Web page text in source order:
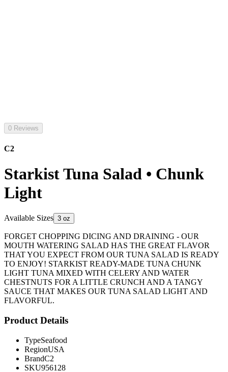
0 Reviews
C2
Starkist Tuna Salad • Chunk
Light
Available Sizes 3 oz
FORGET CHOPPING DICING AND DRAINING - OUR
MOUTH WATERING SALAD HAS THE GREAT FLAVOR
THAT YOU EXPECT FROM OUR TUNA SALAD IS READY
TO ENJOY! STARKIST READY-MADE TUNA CHUNK
LIGHT TUNA MIXED WITH CELERY AND WATER
CHESTNUTS FOR A LITTLE CRUNCH AND A TANGY
SAUCE THAT MAKES OUR TUNA SALAD LIGHT AND
FLAVORFUL.
Product Details
TypeSeafood
RegionUSA
BrandC2
SKU956128